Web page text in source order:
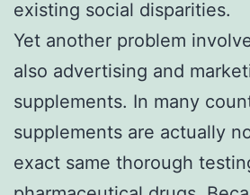
existing social disparities.
Yet another problem
also advertising and
supplements. In many
supplements are actually
exact same thorough